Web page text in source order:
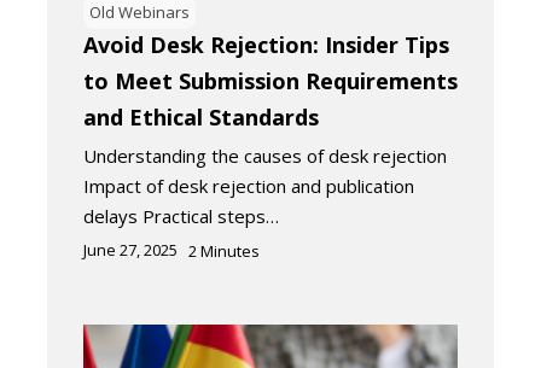
Old Webinars
Avoid Desk Rejection: Insider Tips
to Meet Submission Requirements
and Ethical Standards
Understanding the causes of desk rejection
Impact of desk rejection and publication
delays Practical steps…
June 27, 2025 2Minutes